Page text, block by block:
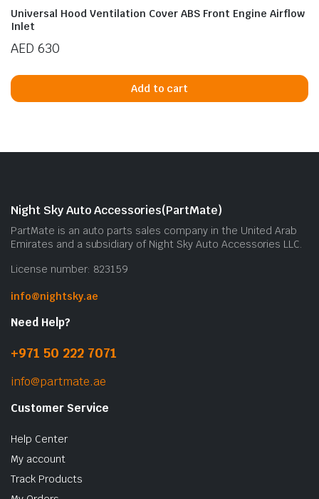
Universal Hood Ventilation Cover ABS Front Engine Airflow
Inlet
AED 630
Add to cart
Night Sky Auto Accessories(PartMate)
PartMate is an auto parts sales company in the United Arab
Emirates and a subsidiary of Night Sky Auto Accessories LLC.
License number: 823159
info@nightsky.ae
Need Help?
+971 50 222 7071
info@partmate.ae
Customer Service
Help Center
My account
Track Products